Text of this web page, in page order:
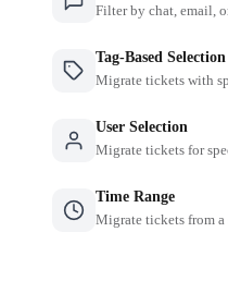
Filter by chat, email,
Tag-Based Selection
Migrate tickets with
User Selection
Migrate tickets for
Time Range
Migrate tickets from